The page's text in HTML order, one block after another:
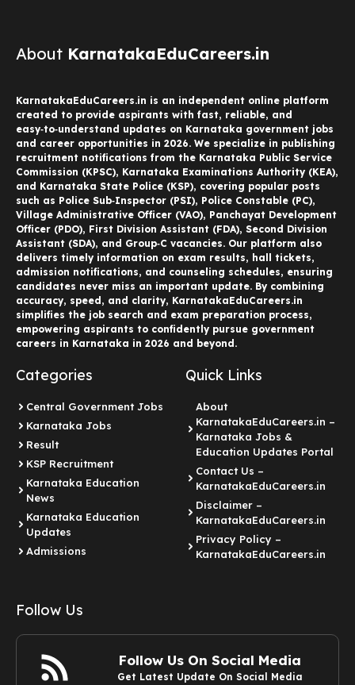
About KarnatakaEduCareers.in
KarnatakaEduCareers.in is an independent online platform
created to provide aspirants with fast, reliable, and
easy‑to‑understand updates on Karnataka government jobs
and career opportunities in 2026. We specialize in publishing
recruitment notifications from the Karnataka Public Service
Commission (KPSC), Karnataka Examinations Authority (KEA),
and Karnataka State Police (KSP), covering popular posts
such as Police Sub‑Inspector (PSI), Police Constable (PC),
Village Administrative Officer (VAO), Panchayat Development
Officer (PDO), First Division Assistant (FDA), Second Division
Assistant (SDA), and Group‑C vacancies. Our platform also
delivers timely information on exam results, hall tickets,
admission notifications, and counseling schedules, ensuring
candidates never miss an important update. By combining
accuracy, speed, and clarity, KarnatakaEduCareers.in
simplifies the job search and exam preparation process,
empowering aspirants to confidently pursue government
careers in Karnataka in 2026 and beyond.
Categories
Central Government Jobs
Karnataka Jobs
Result
KSP Recruitment
Karnataka Education
News
Karnataka Education
Updates
Admissions
Quick Links
About
KarnatakaEduCareers.in –
Karnataka Jobs &
Education Updates Portal
Contact Us –
KarnatakaEduCareers.in
Disclaimer –
KarnatakaEduCareers.in
Privacy Policy –
KarnatakaEduCareers.in
Follow Us
Follow Us On Social Media
Get Latest Update On Social Media